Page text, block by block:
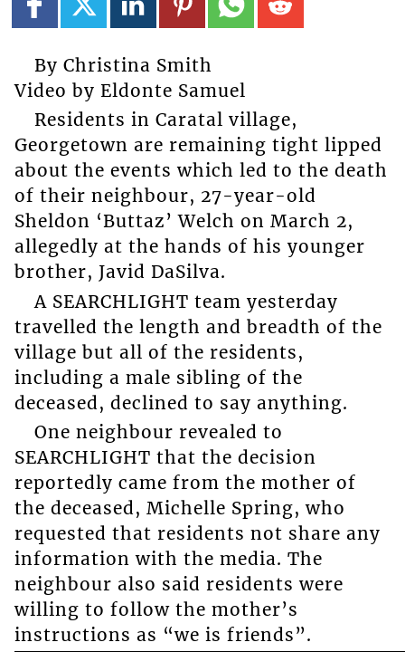
By Christina Smith
Video by Eldonte Samuel
Residents in Caratal village,
Georgetown are remaining tight lipped
about the events which led to the death
of their neighbour, 27-year-old
Sheldon ‘Buttaz’ Welch on March 2,
allegedly at the hands of his younger
brother, Javid DaSilva.
A SEARCHLIGHT team yesterday
travelled the length and breadth of the
village but all of the residents,
including a male sibling of the
deceased, declined to say anything.
One neighbour revealed to
SEARCHLIGHT that the decision
reportedly came from the mother of
the deceased, Michelle Spring, who
requested that residents not share any
information with the media. The
neighbour also said residents were
willing to follow the mother’s
instructions as “we is friends”.